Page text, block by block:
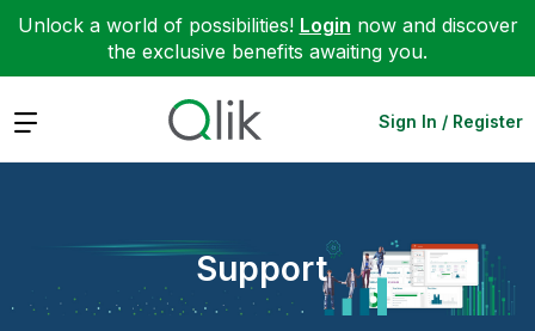
Unlock a world of possibilities! Login now and discover
the exclusive benefits awaiting you.
Expand Sign In / Register
Support